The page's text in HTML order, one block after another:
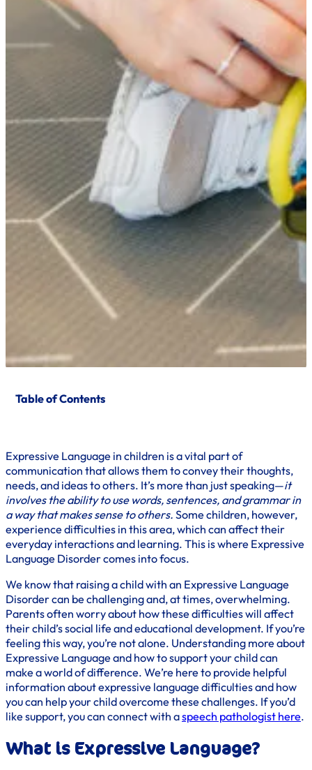
Table of Contents
Expressive Language in children is a vital part of
communication that allows them to convey their thoughts,
needs, and ideas to others. It’s more than just speaking—it
involves the ability to use words, sentences, and grammar in
a way that makes sense to others. Some children, however,
experience difficulties in this area, which can affect their
everyday interactions and learning. This is where Expressive
Language Disorder comes into focus.
We know that raising a child with an Expressive Language
Disorder can be challenging and, at times, overwhelming.
Parents often worry about how these difficulties will affect
their child’s social life and educational development. If you’re
feeling this way, you’re not alone. Understanding more about
Expressive Language and how to support your child can
make a world of difference. We’re here to provide helpful
information about expressive language difficulties and how
you can help your child overcome these challenges. If you’d
like support, you can connect with aspeech pathologist here.
What is Expressive Language?